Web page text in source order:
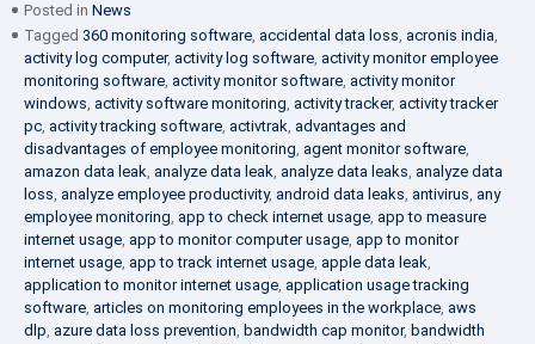
Posted in News
Tagged 360 monitoring software, accidental data loss, acronis india,
activity log computer, activity log software, activity monitor employee
monitoring software, activity monitor software, activity monitor
windows, activity software monitoring, activity tracker, activity tracker
pc, activity tracking software, activtrak, advantages and
disadvantages of employee monitoring, agent monitor software,
amazon data leak, analyze data leak, analyze data leaks, analyze data
loss, analyze employee productivity, android data leaks, antivirus, any
employee monitoring, app to check internet usage, app to measure
internet usage, app to monitor computer usage, app to monitor
internet usage, app to track internet usage, apple data leak,
application to monitor internet usage, application usage tracking
software, articles on monitoring employees in the workplace, aws
dlp, azure data loss prevention, bandwidth cap monitor, bandwidth